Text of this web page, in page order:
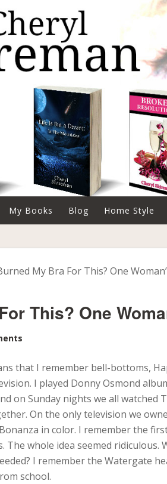
My Books Blog Home Style
My Bra For This? One
This? One
that I remember bell-bottoms,
I played Donny Osmond
on Sunday nights we all watched
On the only television we
in color. I remember the
whole idea seemed ridiculous.
I remember the Watergate
school.